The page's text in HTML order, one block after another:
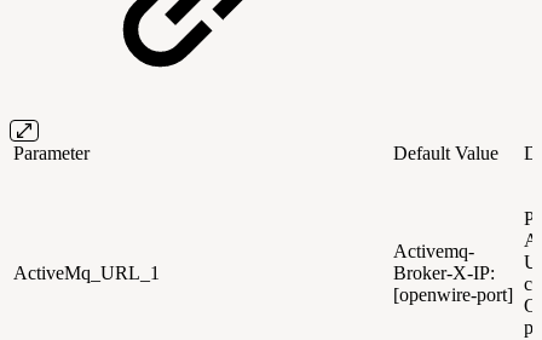
Parameter Default Value
ActiveMq_URL_1
Activemq-
Broker-X-IP:
[openwire-port]